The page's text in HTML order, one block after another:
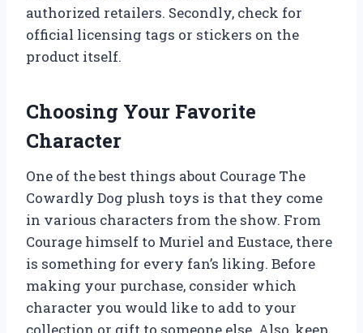
authorized retailers. Secondly, check for
official licensing tags or stickers on the
product itself.
Choosing Your Favorite
Character
One of the best things about Courage The
Cowardly Dog plush toys is that they come
in various characters from the show. From
Courage himself to Muriel and Eustace, there
is something for every fan’s liking. Before
making your purchase, consider which
character you would like to add to your